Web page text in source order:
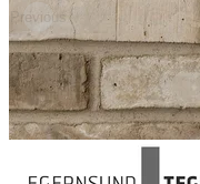
Previous